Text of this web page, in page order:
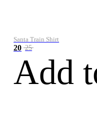
Santa Train Shirt
20 25
Add